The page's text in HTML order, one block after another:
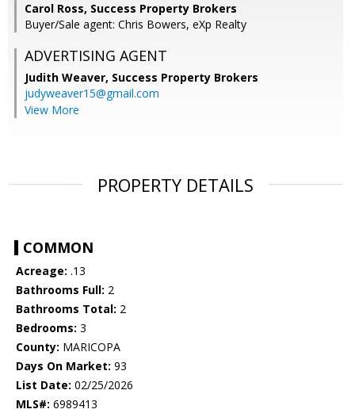
Carol Ross, Success Property Brokers
Buyer/Sale agent: Chris Bowers, eXp Realty
ADVERTISING AGENT
Judith Weaver, Success Property Brokers
judyweaver15@gmail.com
View More
PROPERTY DETAILS
COMMON
Acreage: .13
Bathrooms Full: 2
Bathrooms Total: 2
Bedrooms: 3
County: MARICOPA
Days On Market: 93
List Date: 02/25/2026
MLS#: 6989413